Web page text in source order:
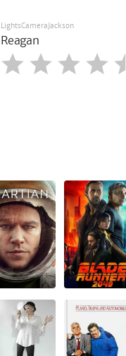
LightsCameraJackson
Reagan